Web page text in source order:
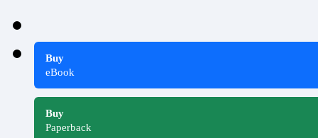
Buy
eBook
Buy
Paperback